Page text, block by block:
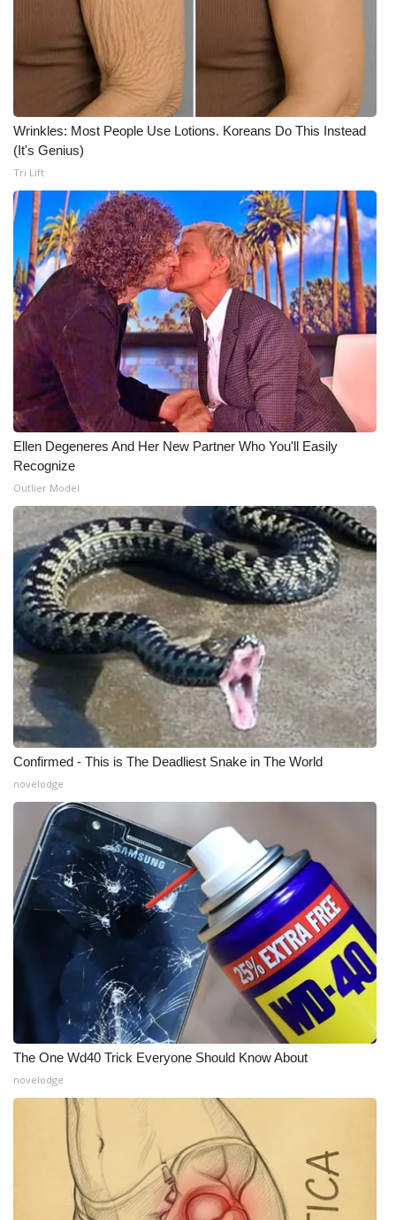
WCBI CONNECT
WCBI Senior Expo 2025
Job Fair 2025
Senior Spotlight 2026
Local Events
Obituaries
2025 Obituaries
2023 – 2024 Obituaries
Pets Without Partners
Big Deals
WCBI Medical Expert
Hosford Legal Line
Find A Job
CHANNELS
WCBI Channel Updates
CBSN Livefeed
My MS
Fox 4
WCBI – LP
What’s On
Ion Plus
ABOUT US
FCC Applications
About WCBI-TV
Contact Us
Employment
WCBI FCC Reports
Intern With Us
Wrinkles: Most People Use Lotions. Koreans Do This Instead
(It's Genius)
Tri Lift
Ellen Degeneres And Her New Partner Who You'll Easily
Recognize
Outlier Model
Confirmed - This is The Deadliest Snake in The World
novelodge
The One Wd40 Trick Everyone Should Know About
novelodge